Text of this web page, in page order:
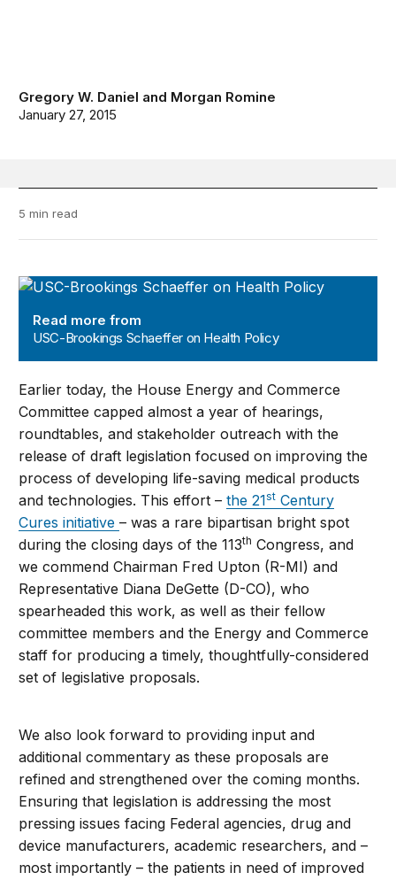
Gregory W. Daniel and Morgan Romine
January 27, 2015
5 min read
USC-Brookings Schaeffer on Health Policy
Read more from
USC-Brookings Schaeffer on Health Policy
Earlier today, the House Energy and Commerce
Committee capped almost a year of hearings,
roundtables, and stakeholder outreach with the
release of draft legislation focused on improving the
process of developing life-saving medical products
and technologies. This effort –the 21st Century
Cures initiative– was a rare bipartisan bright spot
during the closing days of the 113th Congress, and
we commend Chairman Fred Upton (R-MI) and
Representative Diana DeGette (D-CO), who
spearheaded this work, as well as their fellow
committee members and the Energy and Commerce
staff for producing a timely, thoughtfully-considered
set of legislative proposals.
We also look forward to providing input and
additional commentary as these proposals are
refined and strengthened over the coming months.
Ensuring that legislation is addressing the most
pressing issues facing Federal agencies, drug and
device manufacturers, academic researchers, and –
most importantly – the patients in need of improved